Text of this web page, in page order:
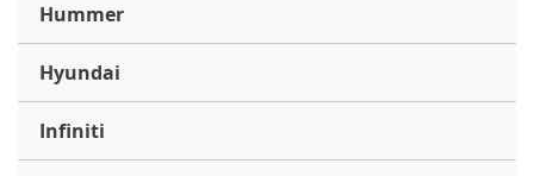
Hummer
Hyundai
Infiniti